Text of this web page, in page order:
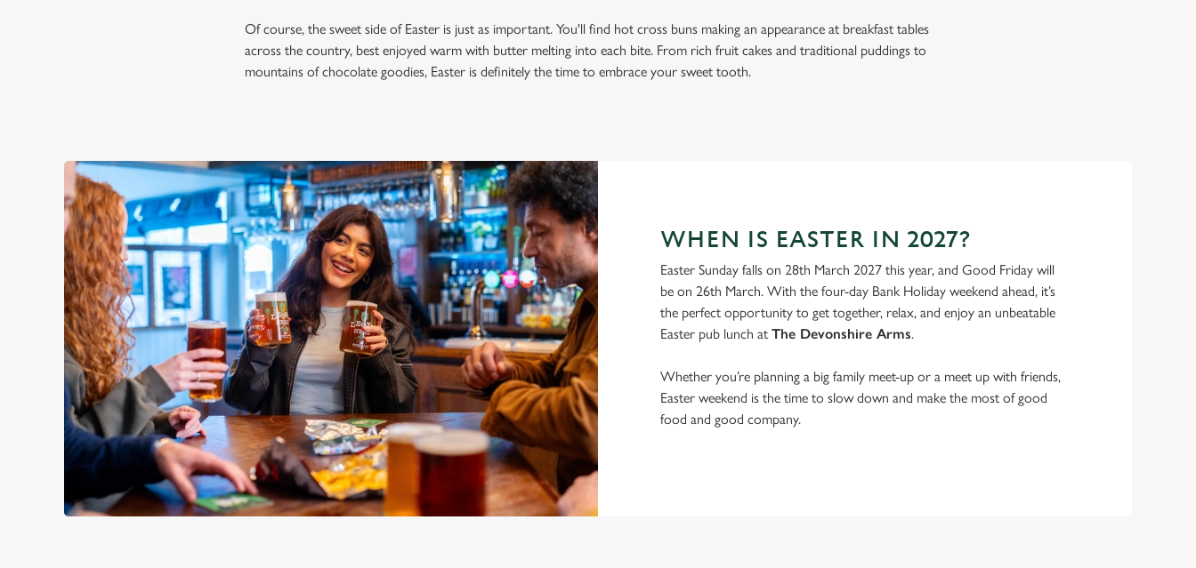
Of course, the sweet side of Easter is just as important. You'll find hot cross buns making an appearance at breakfast tables
across the country, best enjoyed warm with butter melting into each bite. From rich fruit cakes and traditional puddings to
mountains of chocolate goodies, Easter is definitely the time to embrace your sweet tooth.
WHEN IS EASTER IN 2027?
Easter Sunday falls on 28th March 2027 this year, and Good Friday will
be on 26th March. With the four-day Bank Holiday weekend ahead, it’s
the perfect opportunity to get together, relax, and enjoy an unbeatable
Easter pub lunch at The Devonshire Arms.
Whether you’re planning a big family meet-up or a meet up with friends,
Easter weekend is the time to slow down and make the most of good
food and good company.